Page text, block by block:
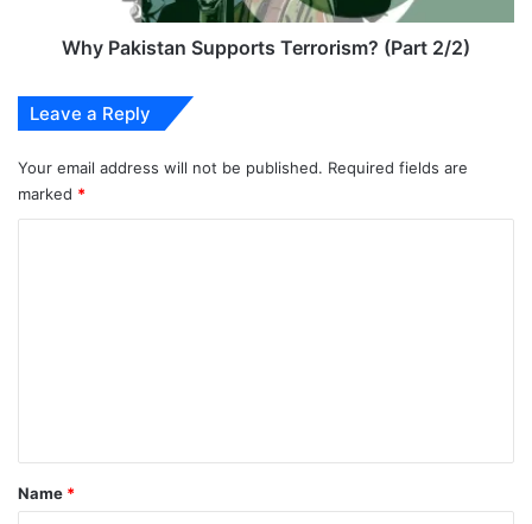
Why Pakistan Supports Terrorism? (Part 2/2)
Leave a Reply
Your email address will not be published. Required fields are
marked *
*
Name *